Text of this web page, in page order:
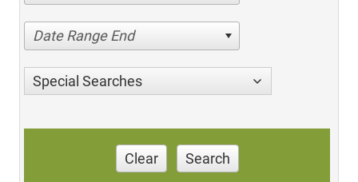
Date Range End
Special Searches
Clear Search